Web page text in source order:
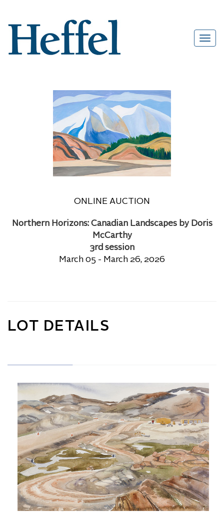
ONLINE AUCTION
Northern Horizons: Canadian Landscapes by Doris
McCarthy
3rd session
March 05 - March 26, 2026
LOT DETAILS